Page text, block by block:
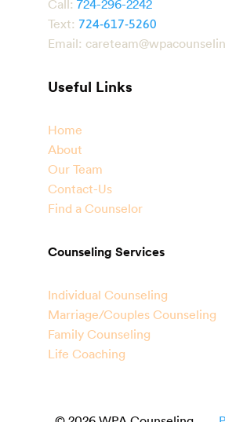
Call: 724-296-2242
Text: 724-617-5260
Email:
Useful Links
Home
About
Our Team
Contact-Us
Find a Counselor
Counseling Services
Individual Counseling
Marriage/Couples Counseling
Family Counseling
Life Coaching